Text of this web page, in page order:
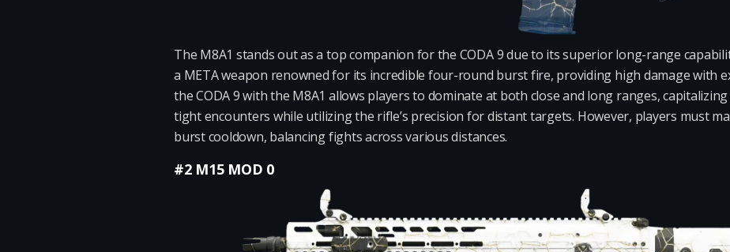
The M8A1 stands out as a top companion for the CODA 9 due to its superior long-range
a META weapon renowned for its incredible four-round burst fire, providing high damage with
the CODA 9 with the M8A1 allows players to dominate at both close and long ranges,
tight encounters while utilizing the rifle’s precision for distant targets. However, players must
burst cooldown, balancing fights across various distances.
#2 M15 MOD 0